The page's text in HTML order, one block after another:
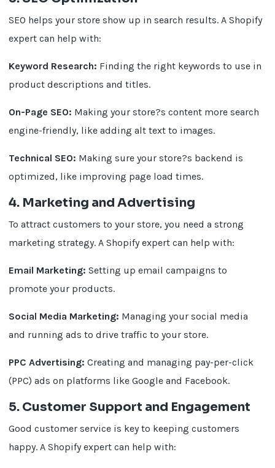
SEO helps your store show up in search results. A Shopify
expert can help with:
Keyword Research: Finding the right keywords to use in
product descriptions and titles.
On-Page SEO: Making your store?s content more search
engine-friendly, like adding alt text to images.
Technical SEO: Making sure your store?s backend is
optimized, like improving page load times.
4. Marketing and Advertising
To attract customers to your store, you need a strong
marketing strategy. A Shopify expert can help with:
Email Marketing: Setting up email campaigns to
promote your products.
Social Media Marketing: Managing your social media
and running ads to drive traffic to your store.
PPC Advertising: Creating and managing pay-per-click
(PPC) ads on platforms like Google and Facebook.
5. Customer Support and Engagement
Good customer service is key to keeping customers
happy. A Shopify expert can help with: